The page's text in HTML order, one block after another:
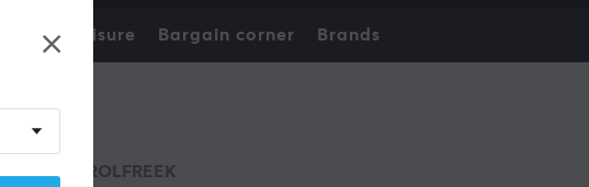
Home & Leisure Bargain corner Brands
KONTROLFREEK